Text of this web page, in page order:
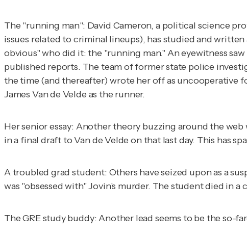
The "running man": David Cameron, a political science
issues related to criminal lineups), has studied and
obvious" who did it: the "running man." An eyewitness
published reports. The team of former state police
the time (and thereafter) wrote her off as uncooperative
James Van de Velde as the runner.
Her senior essay: Another theory buzzing around the web
in a final draft to Van de Velde on that last day. This has
A troubled grad student: Others have seized upon as a
was "obsessed with" Jovin's murder. The student died in
The GRE study buddy: Another lead seems to be the so-